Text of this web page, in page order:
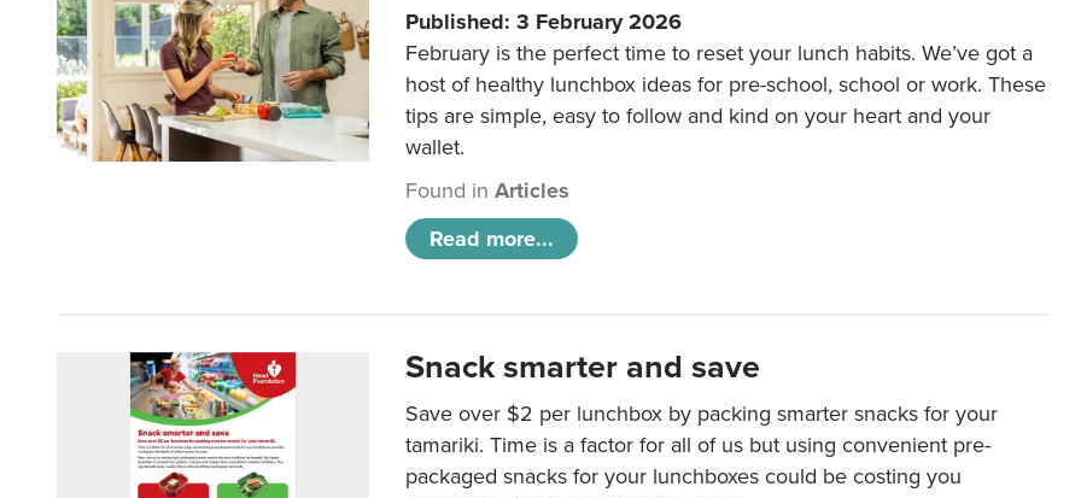
Published: 3 February 2026
February is the perfect time to reset your lunch habits. We’ve got a
host of healthy lunchbox ideas for pre-school, school or work. These
tips are simple, easy to follow and kind on your heart and your
wallet.
Found inArticles
Read more...
Snack smarter and save
Save over $2 per lunchbox by packing smarter snacks for your
tamariki. Time is a factor for all of us but using convenient pre-
packaged snacks for your lunchboxes could be costing you